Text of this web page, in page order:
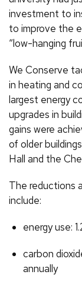
investment to
to improve the
“low-hanging
We Conserve
in heating and
largest energy
upgrades in
gains were
of older
Hall and the
The reductions
include:
energy use:
carbon
annually